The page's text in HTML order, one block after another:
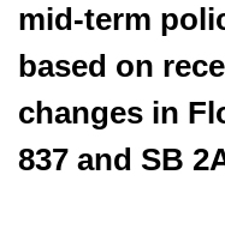
mid-term
based on
changes in
837 and SB